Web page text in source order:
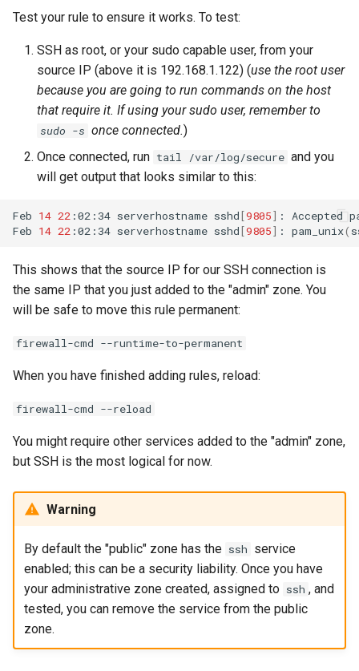
Test your rule to ensure it works. To test:
SSH as root, or your sudo capable user, from your
source IP (above it is 192.168.1.122) (use the root user
because you are going to run commands on the host
that require it. If using your sudo user, remember to
sudo -s once connected.)
Once connected, run tail /var/log/secure and you
will get output that looks similar to this:
Feb 14 22 :02:34 serverhostname sshd[9805] : Accepted
Feb 14 22 :02:34 serverhostname sshd[9805] : pam_unix(
This shows that the source IP for our SSH connection is
the same IP that you just added to the "admin" zone. You
will be safe to move this rule permanent:
firewall-cmd --runtime-to-permanent
When you have finished adding rules, reload:
firewall-cmd --reload
You might require other services added to the "admin" zone,
but SSH is the most logical for now.
Warning
By default the "public" zone has the ssh service
enabled; this can be a security liability. Once you have
your administrative zone created, assigned to ssh , and
tested, you can remove the service from the public
zone.